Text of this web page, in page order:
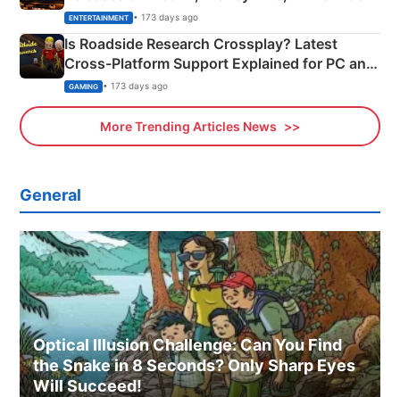
& More
ENTERTAINMENT • 173 days ago
Is Roadside Research Crossplay? Latest
Cross-Platform Support Explained for PC and
Xbox
GAMING • 173 days ago
More Trending Articles News
General
Optical Illusion Challenge: Can You Find
the Snake in 8 Seconds? Only Sharp Eyes
Will Succeed!